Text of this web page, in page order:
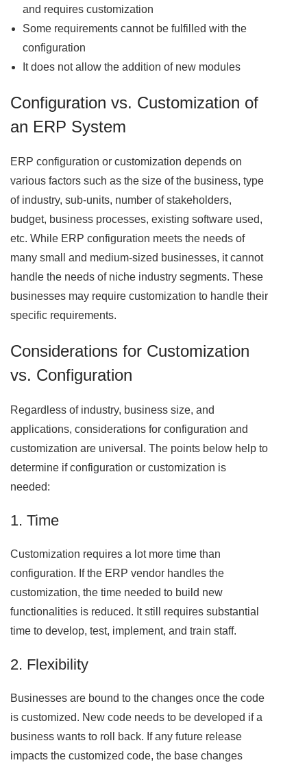
and requires customization
Some requirements cannot be fulfilled with the
configuration
It does not allow the addition of new modules
Configuration vs. Customization of
an ERP System
ERP configuration or customization depends on
various factors such as the size of the business, type
of industry, sub-units, number of stakeholders,
budget, business processes, existing software used,
etc. While ERP configuration meets the needs of
many small and medium-sized businesses, it cannot
handle the needs of niche industry segments. These
businesses may require customization to handle their
specific requirements.
Considerations for Customization
vs. Configuration
Regardless of industry, business size, and
applications, considerations for configuration and
customization are universal. The points below help to
determine if configuration or customization is
needed:
1. Time
Customization requires a lot more time than
configuration. If the ERP vendor handles the
customization, the time needed to build new
functionalities is reduced. It still requires substantial
time to develop, test, implement, and train staff.
2. Flexibility
Businesses are bound to the changes once the code
is customized. New code needs to be developed if a
business wants to roll back. If any future release
impacts the customized code, the base changes